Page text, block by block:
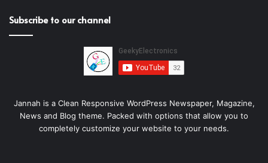
Subscribe to our channel
Jannah is a Clean Responsive WordPress Newspaper, Magazine,
News and Blog theme. Packed with options that allow you to
completely customize your website to your needs.